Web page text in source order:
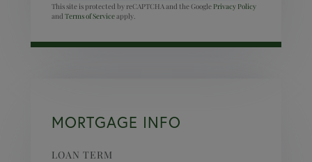
This site is protected by reCAPTCHA and the Google Privacy Policy
and Terms of Serviceapply.
MORTGAGE INFO
LOAN TERM